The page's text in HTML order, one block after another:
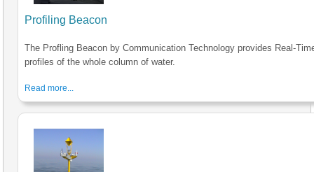
Profiling Beacon
The Profling Beacon by Communication Technology provides Real-
profiles of the whole column of water.
Read more...